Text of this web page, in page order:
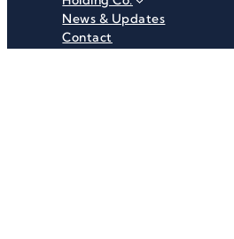
News & Updates
Contact